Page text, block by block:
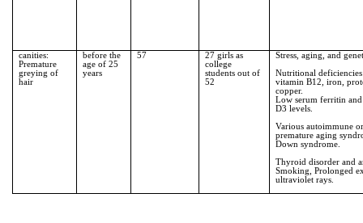
canities:
Premature
greying of
hair
before the
age of 25
years
57
27 girls as
college
students out of
52
Stress, aging, and
Nutritional
vitamin B12, iron,
copper.
Low serum ferritin
D3 levels.
Various autoimmune
premature aging
Down syndrome.
Thyroid disorder and
Smoking, Prolonged
ultraviolet rays.